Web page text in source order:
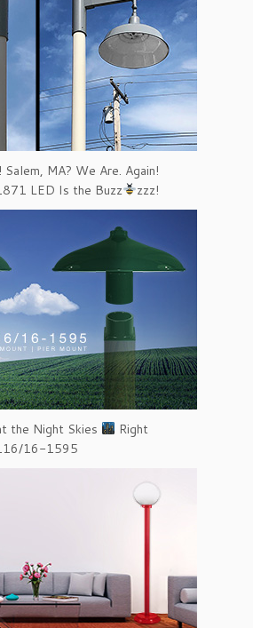
Salem, MA? We Are. Again!
LED Is the Buzz
zzz!
the Night Skies
Right
16-1595